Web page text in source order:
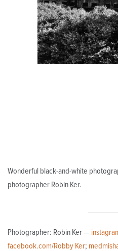
Wonderful black-and-white
photographer Robin Ker.
Photographer: Robin Ker —
facebook.com/Robby Ker;